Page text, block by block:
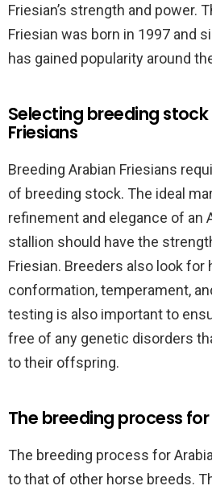
Friesian’s strength and power.
Friesian was born in 1997 and
has gained popularity around
Selecting breeding
Friesians
Breeding Arabian Friesians
of breeding stock. The ideal
refinement and elegance of an
stallion should have the
Friesian. Breeders also look for
conformation, temperament,
testing is also important to
free of any genetic disorders
to their offspring.
The breeding process
The breeding process for
to that of other horse breeds.